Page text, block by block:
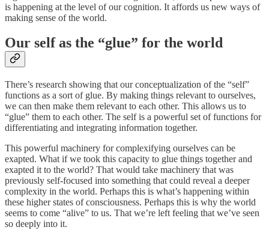
is happening at the level of our cognition. It affords us new ways of
making sense of the world.
Our self as the “glue” for the world
There’s research showing that our conceptualization of the “self”
functions as a sort of glue. By making things relevant to ourselves,
we can then make them relevant to each other. This allows us to
“glue” them to each other. The self is a powerful set of functions for
differentiating and integrating information together.
This powerful machinery for complexifying ourselves can be
exapted. What if we took this capacity to glue things together and
exapted it to the world? That would take machinery that was
previously self-focused into something that could reveal a deeper
complexity in the world. Perhaps this is what’s happening within
these higher states of consciousness. Perhaps this is why the world
seems to come “alive” to us. That we’re left feeling that we’ve seen
so deeply into it.